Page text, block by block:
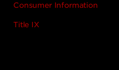
Consumer Information
Title IX